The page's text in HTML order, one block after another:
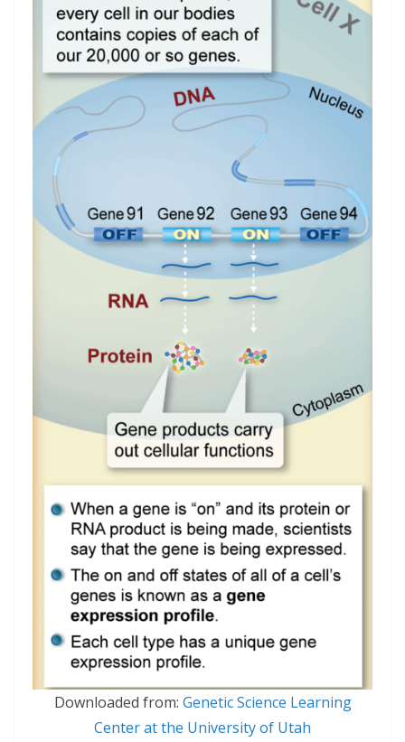
Downloaded from: Genetic Science Learning
Center at the University of Utah